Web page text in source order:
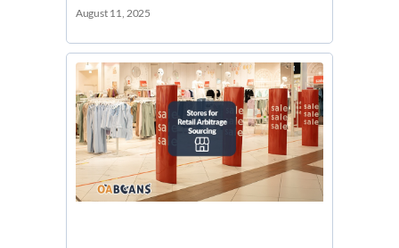
August 11, 2025